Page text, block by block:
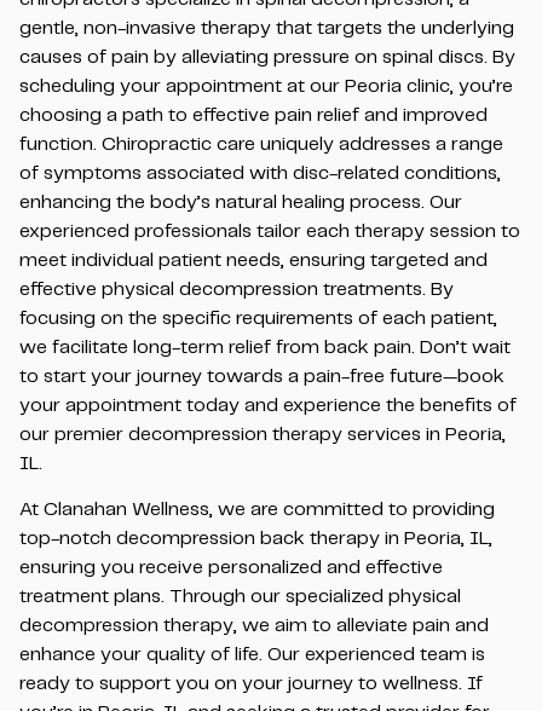
gentle, non-invasive therapy that targets the underlying
causes of pain by alleviating pressure on spinal discs. By
scheduling your appointment at our Peoria clinic, you’re
choosing a path to effective pain relief and improved
function. Chiropractic care uniquely addresses a range
of symptoms associated with disc-related conditions,
enhancing the body’s natural healing process. Our
experienced professionals tailor each therapy session to
meet individual patient needs, ensuring targeted and
effective physical decompression treatments. By
focusing on the specific requirements of each patient,
we facilitate long-term relief from back pain. Don’t wait
to start your journey towards a pain-free future—book
your appointment today and experience the benefits of
our premier decompression therapy services in Peoria,
IL.
At Clanahan Wellness, we are committed to providing
top-notch decompression back therapy in Peoria, IL,
ensuring you receive personalized and effective
treatment plans. Through our specialized physical
decompression therapy, we aim to alleviate pain and
enhance your quality of life. Our experienced team is
ready to support you on your journey to wellness. If